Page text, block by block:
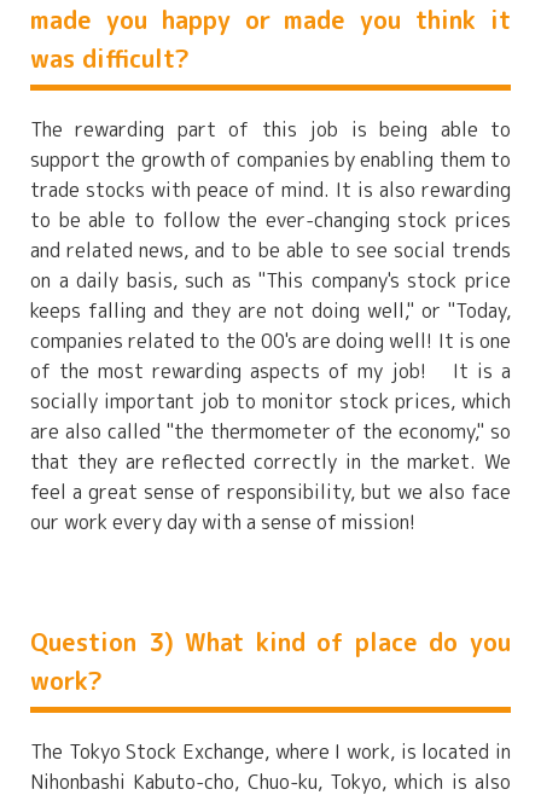
made you happy or made you think it
was difficult?
The rewarding part of this job is being able to
support the growth of companies by enabling them to
trade stocks with peace of mind. It is also rewarding
to be able to follow the ever-changing stock prices
and related news, and to be able to see social trends
on a daily basis, such as "This company's stock price
keeps falling and they are not doing well," or "Today,
companies related to the 00's are doing well! It is one
of the most rewarding aspects of my job! It is a
socially important job to monitor stock prices, which
are also called "the thermometer of the economy," so
that they are reflected correctly in the market. We
feel a great sense of responsibility, but we also face
our work every day with a sense of mission!
Question 3) What kind of place do you
work?
The Tokyo Stock Exchange, where I work, is located in
Nihonbashi Kabuto-cho, Chuo-ku, Tokyo, which is also